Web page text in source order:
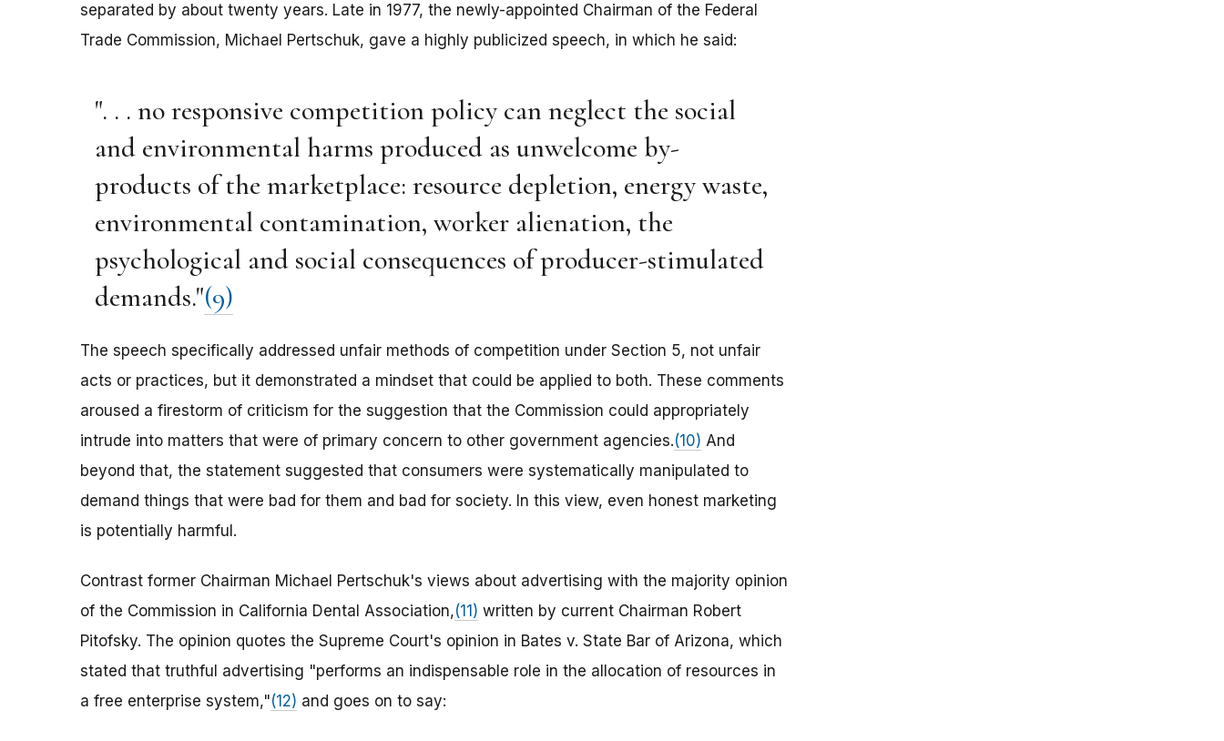
separated by about twenty years. Late in 1977, the newly-appointed Chairman of the Federal
Trade Commission, Michael Pertschuk, gave a highly publicized speech, in which he said:
". . . no responsive competition policy can neglect the social
and environmental harms produced as unwelcome by-
products of the marketplace: resource depletion, energy waste,
environmental contamination, worker alienation, the
psychological and social consequences of producer-stimulated
demands."(9)
The speech specifically addressed unfair methods of competition under Section 5, not unfair
acts or practices, but it demonstrated a mindset that could be applied to both. These comments
aroused a firestorm of criticism for the suggestion that the Commission could appropriately
intrude into matters that were of primary concern to other government agencies.(10) And
beyond that, the statement suggested that consumers were systematically manipulated to
demand things that were bad for them and bad for society. In this view, even honest marketing
is potentially harmful.
Contrast former Chairman Michael Pertschuk's views about advertising with the majority opinion
of the Commission in California Dental Association,(11) written by current Chairman Robert
Pitofsky. The opinion quotes the Supreme Court's opinion in Bates v. State Bar of Arizona, which
stated that truthful advertising "performs an indispensable role in the allocation of resources in
a free enterprise system,"(12) and goes on to say: